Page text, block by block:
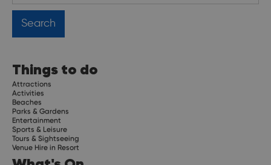
Things to do
Attractions
Activities
Beaches
Parks & Gardens
Entertainment
Sports & Leisure
Tours & Sightseeing
Venue Hire in Resort